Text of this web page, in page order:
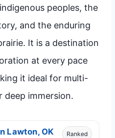
peoples, the
and the enduring
It is a destination
at every pace
it ideal for multi-
deep immersion.
Lawton, OK Ranked